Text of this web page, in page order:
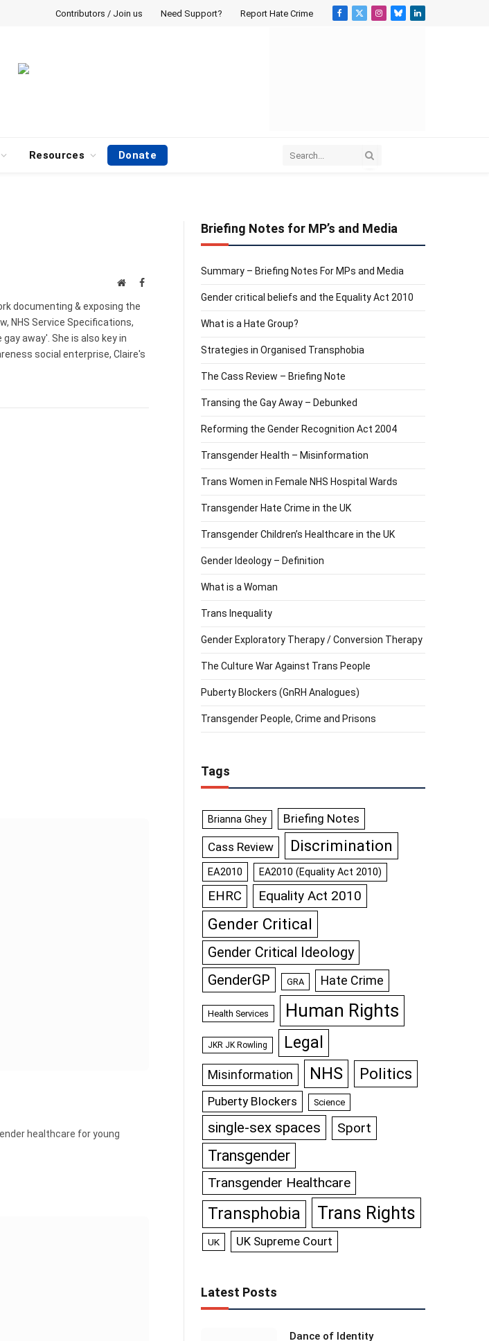
Contributors / Join us Need Support? Report Hate Crime
Facebook
X
Instagram
BlueskyLinkedIn
Resources Donate
WebsiteFacebook
documenting & exposing the
NHS Service Specifications,
away'. She is also key in
social enterprise, Claire's
healthcare for young
Briefing Notes for MP’s and Media
Summary – Briefing Notes For MPs and Media
Gender critical beliefs and the Equality Act 2010
What is a Hate Group?
Strategies in Organised Transphobia
The Cass Review – Briefing Note
Transing the Gay Away – Debunked
Reforming the Gender Recognition Act 2004
Transgender Health – Misinformation
Trans Women in Female NHS Hospital Wards
Transgender Hate Crime in the UK
Transgender Children’s Healthcare in the UK
Gender Ideology – Definition
What is a Woman
Trans Inequality
Gender Exploratory Therapy / Conversion Therapy
The Culture War Against Trans People
Puberty Blockers (GnRH Analogues)
Transgender People, Crime and Prisons
Tags
Brianna Ghey Briefing Notes
Cass Review Discrimination
EA2010 EA2010 (Equality Act 2010)
EHRC Equality Act 2010
Gender Critical
Gender Critical Ideology
GenderGP GRA Hate Crime
Health Services Human Rights
JKR JK Rowling Legal
Misinformation NHS Politics
Puberty Blockers Science
single-sex spaces Sport
Transgender
Transgender Healthcare
Transphobia Trans Rights
UK UK Supreme Court
Latest Posts
Dance of Identity